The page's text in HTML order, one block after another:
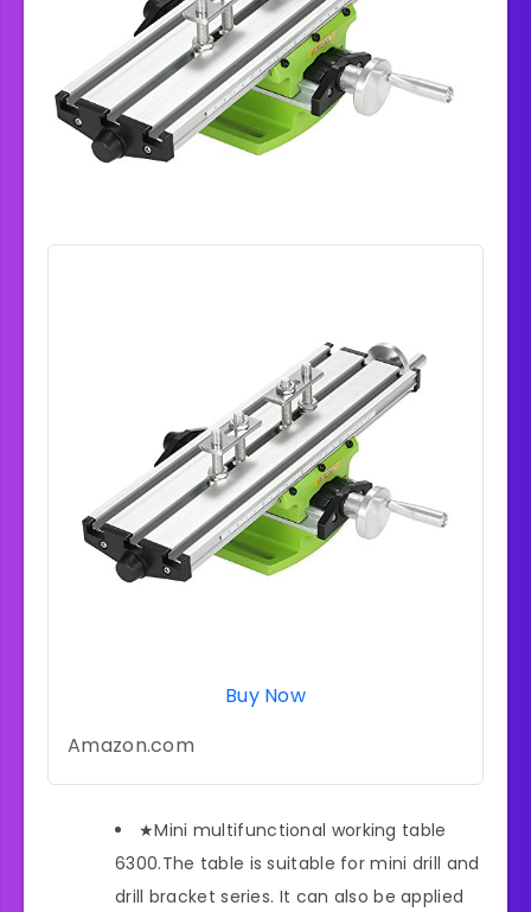
Buy Now
Amazon.com
★Mini multifunctional working table
6300.The table is suitable for mini drill and
drill bracket series. It can also be applied